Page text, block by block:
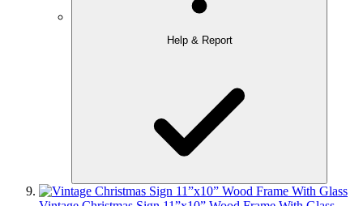
Help & Report